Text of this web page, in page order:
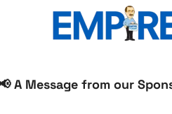
A Message from our